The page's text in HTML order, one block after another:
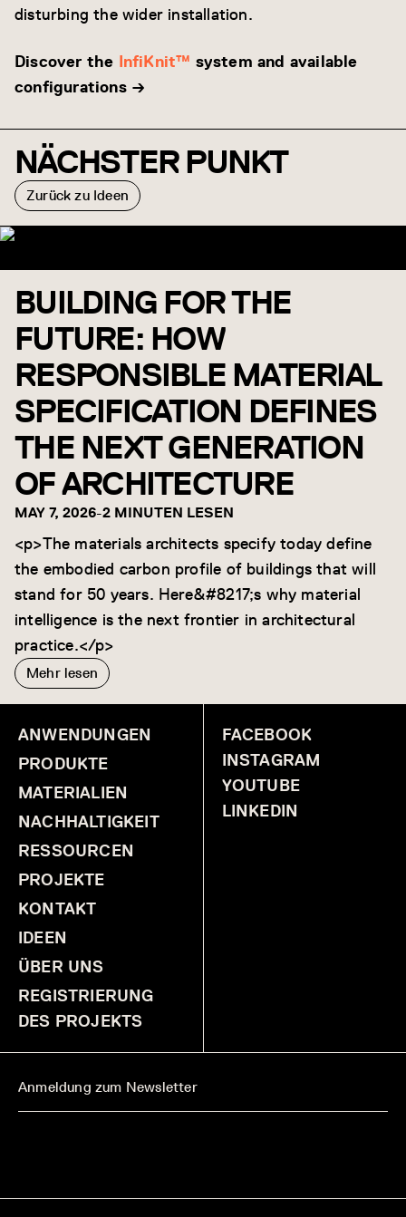
disturbing the wider installation.
Discover the InfiKnit™ system and available
configurations →
NÄCHSTER PUNKT
Zurück zu Ideen
BUILDING FOR THE
FUTURE: HOW
RESPONSIBLE MATERIAL
SPECIFICATION DEFINES
THE NEXT GENERATION
OF ARCHITECTURE
MAY 7, 2026-2 MINUTEN LESEN
<p>The materials architects specify today define
the embodied carbon profile of buildings that will
stand for 50 years. Here&#8217;s why material
intelligence is the next frontier in architectural
practice.</p>
Mehr lesen
ANWENDUNGEN
PRODUKTE
MATERIALIEN
NACHHALTIGKEIT
RESSOURCEN
PROJEKTE
KONTAKT
IDEEN
ÜBER UNS
REGISTRIERUNG
DES PROJEKTS
FACEBOOK
INSTAGRAM
YOUTUBE
LINKEDIN